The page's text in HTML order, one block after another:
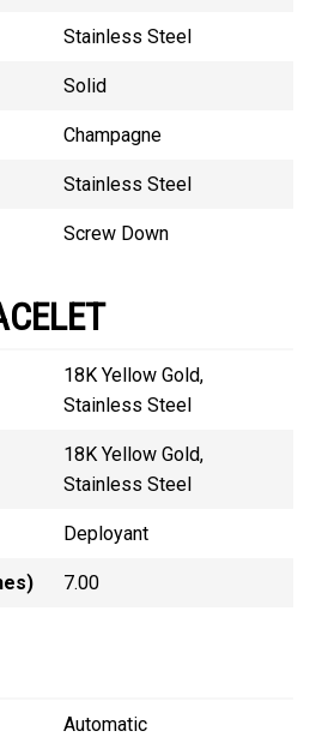
Stainless Steel
Solid
Champagne
Stainless Steel
Screw Down
18K Yellow Gold,
Stainless Steel
18K Yellow Gold,
Stainless Steel
Deployant
7.00
Automatic